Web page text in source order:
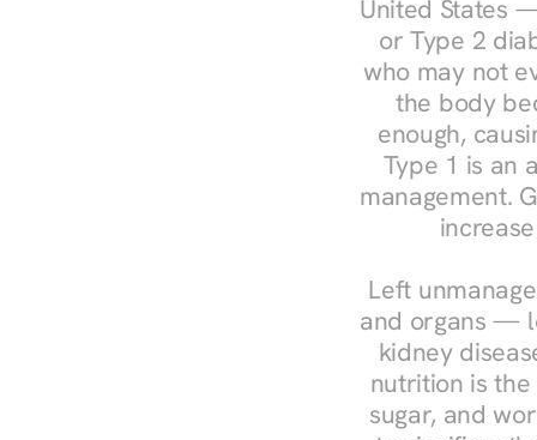
United States
or Type 2
who may not
the body
enough,
Type 1 is an
management.
Left
and organs —
kidney
nutrition is
sugar, and